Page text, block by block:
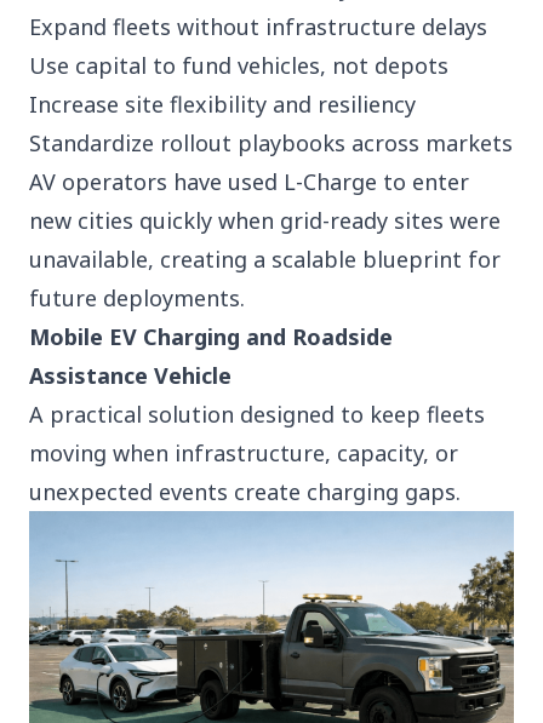
Expand fleets without infrastructure delays
Use capital to fund vehicles, not depots
Increase site flexibility and resiliency
Standardize rollout playbooks across markets
AV operators have used L-Charge to enter
new cities quickly when grid-ready sites were
unavailable, creating a scalable blueprint for
future deployments.
Mobile EV Charging and Roadside
Assistance Vehicle
A practical solution designed to keep fleets
moving when infrastructure, capacity, or
unexpected events create charging gaps.